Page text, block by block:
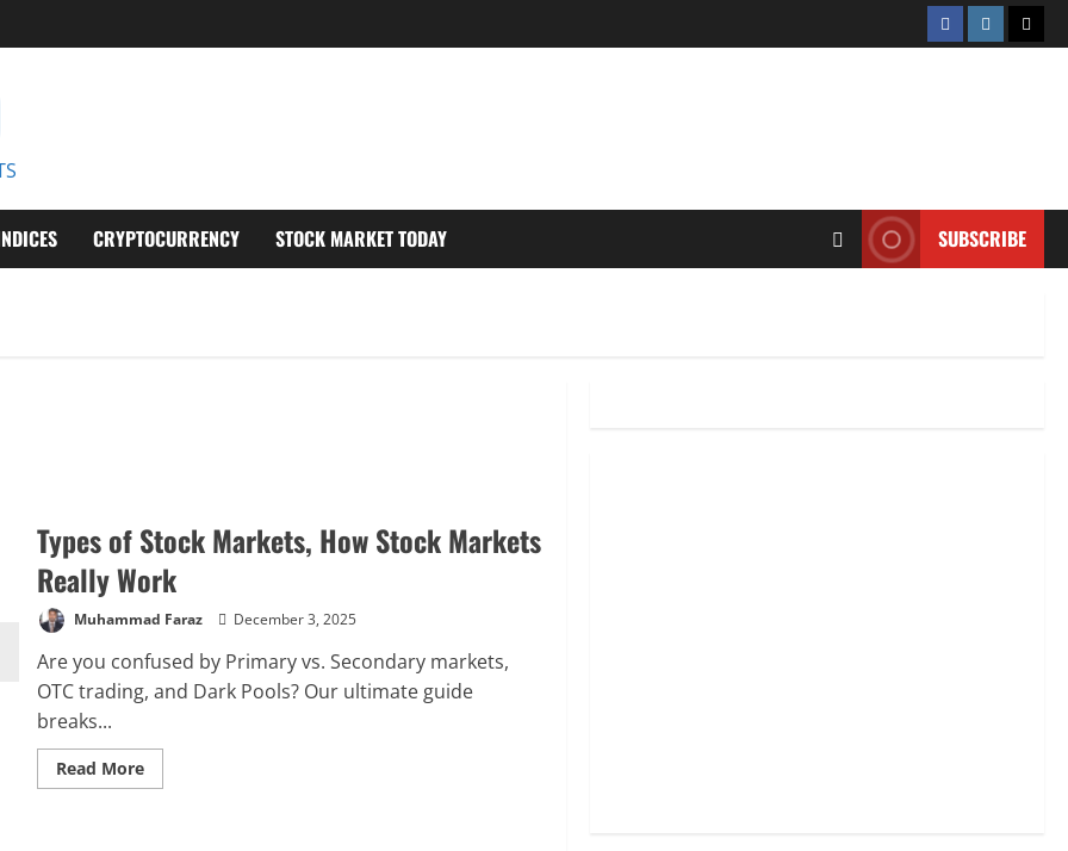
FacebookInstagram
CRYPTOCURRENCY STOCK MARKET TODAY SUBSCRIBE
Types of Stock Markets, How Stock Markets
Really Work
Muhammad Faraz December 3, 2025
Are you confused by Primary vs. Secondary markets,
OTC trading, and Dark Pools? Our ultimate guide
breaks...
Read MoreRead
more